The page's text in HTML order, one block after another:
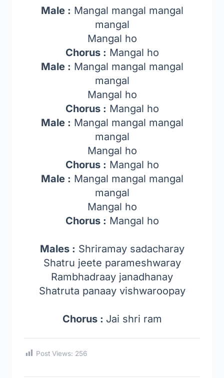
Male : Mangal mangal mangal
mangal
Mangal ho
Chorus : Mangal ho
Male : Mangal mangal mangal
mangal
Mangal ho
Chorus : Mangal ho
Male : Mangal mangal mangal
mangal
Mangal ho
Chorus : Mangal ho
Male : Mangal mangal mangal
mangal
Mangal ho
Chorus : Mangal ho
Males : Shriramay sadacharay
Shatru jeete parameshwaray
Rambhadraay janadhanay
Shatruta panaay vishwaroopay
Chorus : Jai shri ram
Post Views: 256